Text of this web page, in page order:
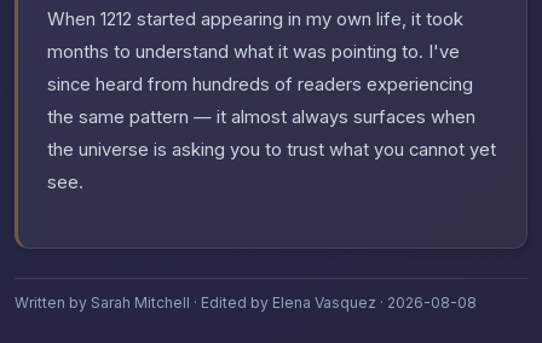
When 1212 started appearing in my own life, it took
months to understand what it was pointing to. I've
since heard from hundreds of readers experiencing
the same pattern — it almost always surfaces when
the universe is asking you to trust what you cannot yet
see.
Written by Sarah Mitchell · Edited by Elena Vasquez · 2026-08-08